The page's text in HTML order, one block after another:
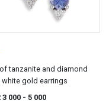
tanzanite and diamond
white gold earrings
3 000 - 5 000